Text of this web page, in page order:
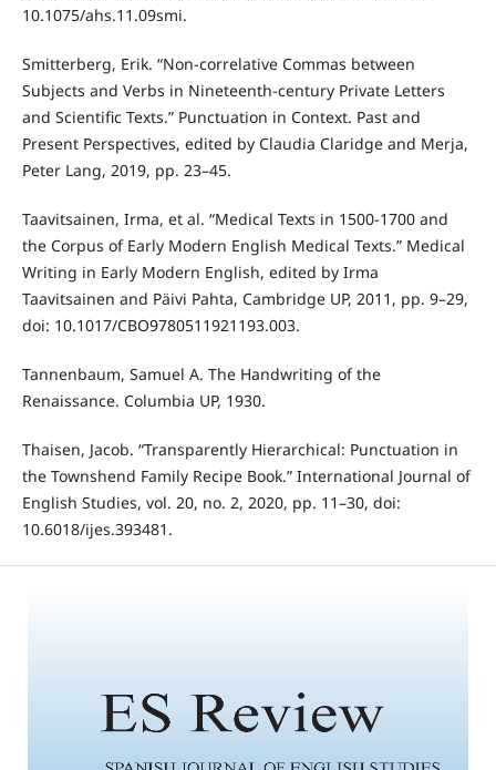
10.1075/ahs.11.09smi.
Smitterberg, Erik. “Non-correlative Commas between
Subjects and Verbs in Nineteenth-century Private Letters
and Scientific Texts.” Punctuation in Context. Past and
Present Perspectives, edited by Claudia Claridge and Merja,
Peter Lang, 2019, pp. 23–45.
Taavitsainen, Irma, et al. “Medical Texts in 1500-1700 and
the Corpus of Early Modern English Medical Texts.” Medical
Writing in Early Modern English, edited by Irma
Taavitsainen and Päivi Pahta, Cambridge UP, 2011, pp. 9–29,
doi: 10.1017/CBO9780511921193.003.
Tannenbaum, Samuel A. The Handwriting of the
Renaissance. Columbia UP, 1930.
Thaisen, Jacob. “Transparently Hierarchical: Punctuation in
the Townshend Family Recipe Book.” International Journal of
English Studies, vol. 20, no. 2, 2020, pp. 11–30, doi:
10.6018/ijes.393481.